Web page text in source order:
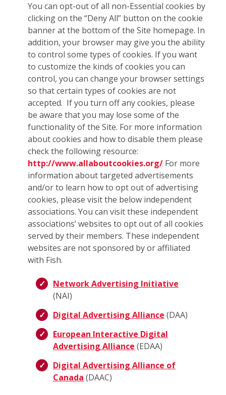
You can opt-out of all non-Essential cookies by
clicking on the “Deny All” button on the cookie
banner at the bottom of the Site homepage. In
addition, your browser may give you the ability
to control some types of cookies. If you want
to customize the kinds of cookies you can
control, you can change your browser settings
so that certain types of cookies are not
accepted. If you turn off any cookies, please
be aware that you may lose some of the
functionality of the Site. For more information
about cookies and how to disable them please
check the following resource:
http://www.allaboutcookies.org/ For more
information about targeted advertisements
and/or to learn how to opt out of advertising
cookies, please visit the below independent
associations. You can visit these independent
associations’ websites to opt out of all cookies
served by their members. These independent
websites are not sponsored by or affiliated
with Fish.
Network Advertising Initiative
(NAI)
Digital Advertising Alliance (DAA)
European Interactive Digital
Advertising Alliance (EDAA)
Digital Advertising Alliance of
Canada (DAAC)